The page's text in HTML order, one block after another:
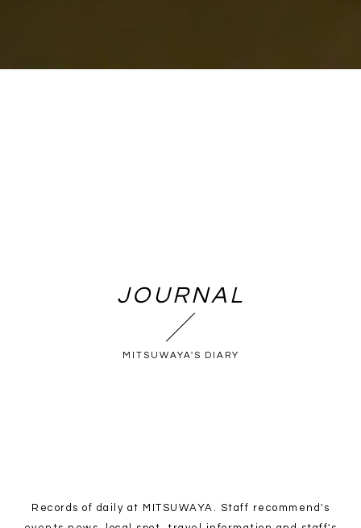
JOURNAL
MITSUWAYA'S DIARY
Records of daily at MITSUWAYA. Staff recommend's